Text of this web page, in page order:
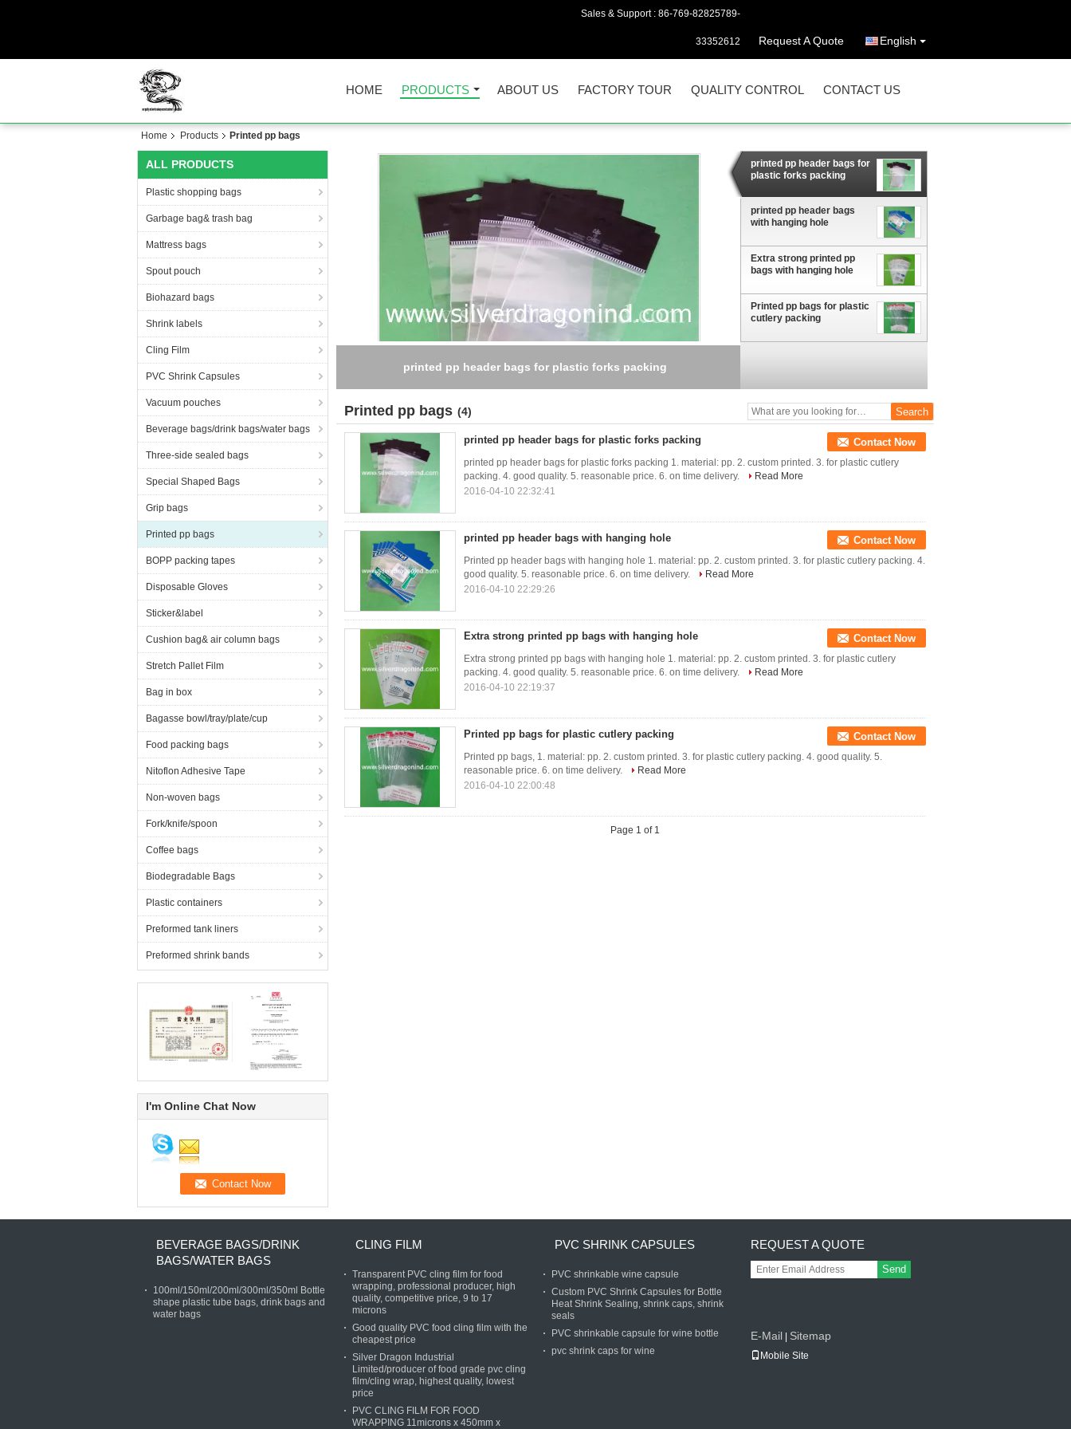
Sales & Support : 86-769-82825789-
33352612 Request A Quote English
HOME PRODUCTS ABOUT US FACTORY TOUR QUALITY CONTROL CONTACT US
Home Products Printed pp bags
ALL PRODUCTS
Plastic shopping bags
Garbage bag& trash bag
Mattress bags
Spout pouch
Biohazard bags
Shrink labels
Cling Film
PVC Shrink Capsules
Vacuum pouches
Beverage bags/drink bags/water bags
Three-side sealed bags
Special Shaped Bags
Grip bags
Printed pp bags
BOPP packing tapes
Disposable Gloves
Sticker&label
Cushion bag& air column bags
Stretch Pallet Film
Bag in box
Bagasse bowl/tray/plate/cup
Food packing bags
Nitoflon Adhesive Tape
Non-woven bags
Fork/knife/spoon
Coffee bags
Biodegradable Bags
Plastic containers
Preformed tank liners
Preformed shrink bands
I'm Online Chat Now
printed pp header bags for plastic forks packing
printed pp header bags for
plastic forks packing
printed pp header bags
with hanging hole
Extra strong printed pp
bags with hanging hole
Printed pp bags for plastic
cutlery packing
Printed pp bags (4)
printed pp header bags for plastic forks packing Contact Now
printed pp header bags for plastic forks packing 1. material: pp. 2. custom printed. 3. for plastic cutlery
packing. 4. good quality. 5. reasonable price. 6. on time delivery.
Read More
2016-04-10 22:32:41
printed pp header bags with hanging hole Contact Now
Printed pp header bags with hanging hole 1. material: pp. 2. custom printed. 3. for plastic cutlery packing. 4.
good quality. 5. reasonable price. 6. on time delivery.
Read More
2016-04-10 22:29:26
Extra strong printed pp bags with hanging hole Contact Now
Extra strong printed pp bags with hanging hole 1. material: pp. 2. custom printed. 3. for plastic cutlery
packing. 4. good quality. 5. reasonable price. 6. on time delivery.
Read More
2016-04-10 22:19:37
Printed pp bags for plastic cutlery packing Contact Now
Printed pp bags, 1. material: pp. 2. custom printed. 3. for plastic cutlery packing. 4. good quality. 5.
reasonable price. 6. on time delivery.
Read More
2016-04-10 22:00:48
Page 1 of 1
BEVERAGE BAGS/DRINK
BAGS/WATER BAGS
100ml/150ml/200ml/300ml/350ml Bottle
shape plastic tube bags, drink bags and
water bags
CLING FILM
Transparent PVC cling film for food
wrapping, professional producer, high
quality, competitive price, 9 to 17
microns
Good quality PVC food cling film with the
cheapest price
Silver Dragon Industrial
Limited/producer of food grade pvc cling
film/cling wrap, highest quality, lowest
price
PVC CLING FILM FOR FOOD
WRAPPING 11microns x 450mm x
PVC SHRINK CAPSULES
PVC shrinkable wine capsule
Custom PVC Shrink Capsules for Bottle
Heat Shrink Sealing, shrink caps, shrink
seals
PVC shrinkable capsule for wine bottle
pvc shrink caps for wine
REQUEST A QUOTE
Send
E-Mail | Sitemap
Mobile Site